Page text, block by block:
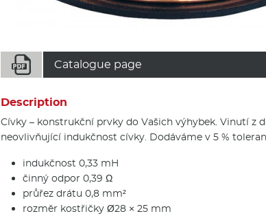
 Catalogue page
Description
Cívky – konstrukční prvky do Vašich výhybek. Vinutí z
neovlivňující indukčnost cívky. Dodáváme v 5 %
indukčnost 0,33 mH
činný odpor 0,39 Ω
průřez drátu 0,8 mm²
rozměr kostřičky Ø28 × 25 mm